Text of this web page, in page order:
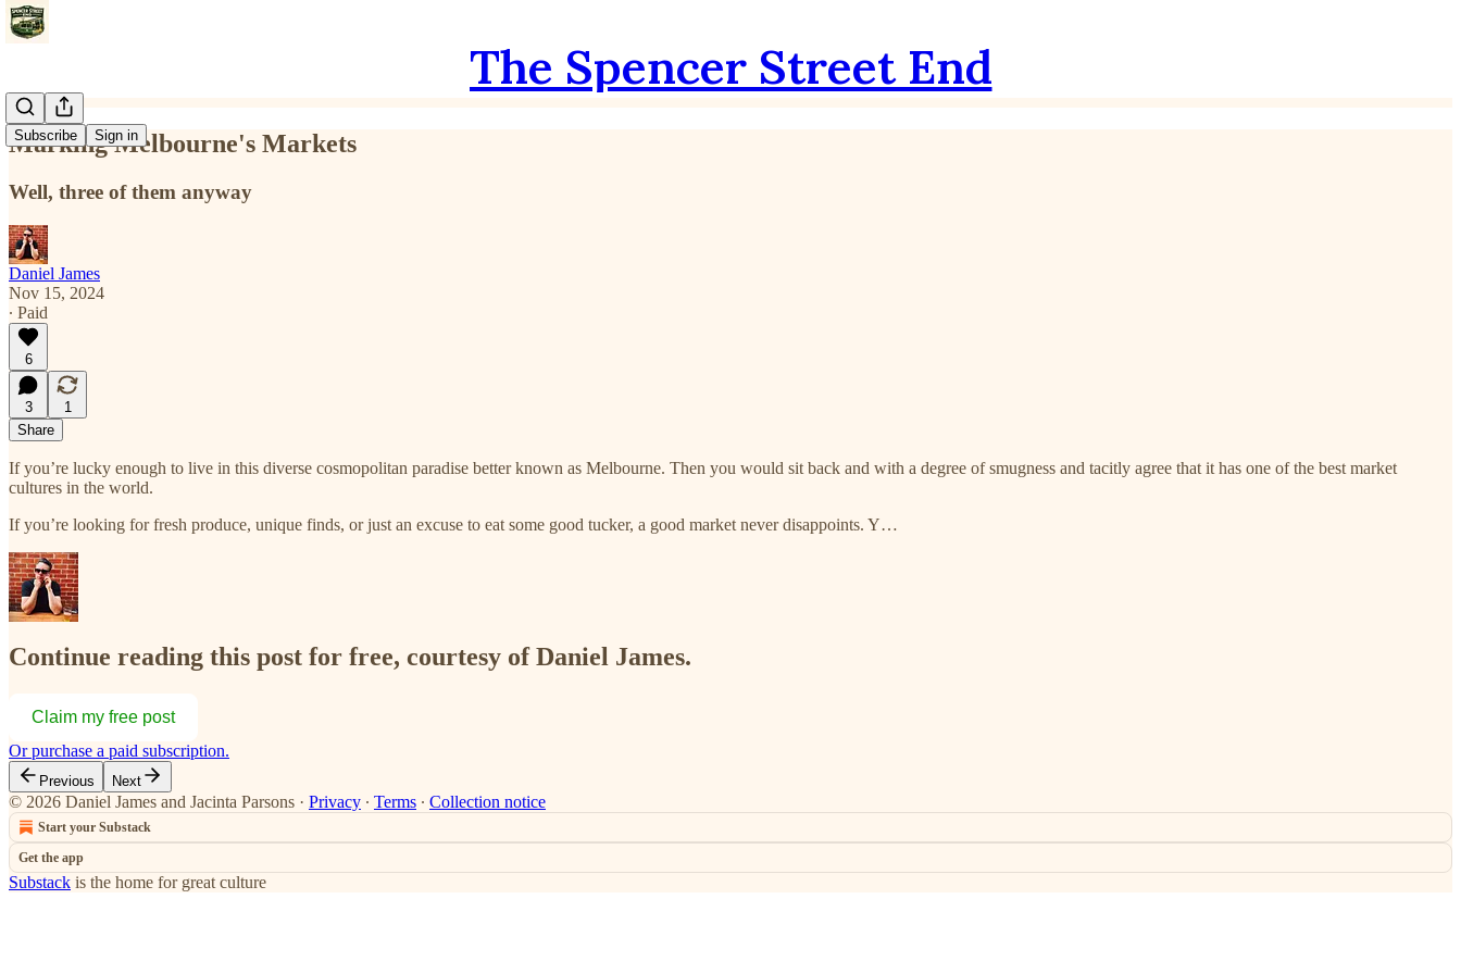
The Spencer Street End
Subscribe Sign in
Marking Melbourne's Markets
Well, three of them anyway
Daniel James
Nov 15, 2024
∙ Paid
6
3
1
Share
If you’re lucky enough to live in this diverse cosmopolitan paradise better known as Melbourne. Then you would sit back and with a degree of smugness and tacitly agree that it has one of the best market
cultures in the world.
If you’re looking for fresh produce, unique finds, or just an excuse to eat some good tucker, a good market never disappoints. Y…
Continue reading this post for free, courtesy of Daniel James.
Claim my free post
Or purchase a paid subscription.
Previous Next
© 2026 Daniel James and Jacinta Parsons · Privacy ∙ Terms ∙ Collection notice
Start your Substack
Get the app
Substack is the home for great culture